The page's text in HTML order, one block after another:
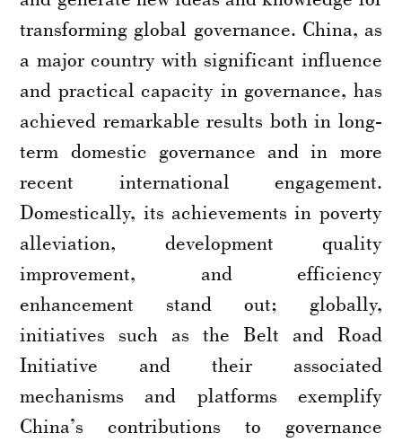
transforming global governance. China, as
a major country with significant influence
and practical capacity in governance, has
achieved remarkable results both in long-
term domestic governance and in more
recent international engagement.
Domestically, its achievements in poverty
alleviation, development quality
improvement, and efficiency
enhancement stand out; globally,
initiatives such as the Belt and Road
Initiative and their associated
mechanisms and platforms exemplify
China’s contributions to governance